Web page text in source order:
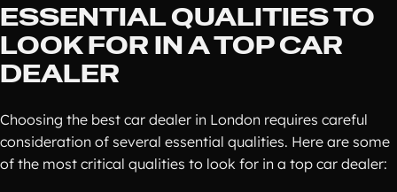
ESSENTIAL QUALITIES TO
LOOK FOR IN A TOP CAR
DEALER
Choosing the best car dealer in London requires careful
consideration of several essential qualities. Here are some
of the most critical qualities to look for in a top car dealer: